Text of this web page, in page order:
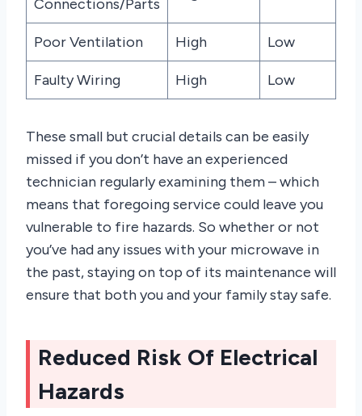
Connections/Parts
Poor Ventilation High Low
Faulty Wiring High Low
These small but crucial details can be easily
missed if you don’t have an experienced
technician regularly examining them – which
means that foregoing service could leave you
vulnerable to fire hazards. So whether or not
you’ve had any issues with your microwave in
the past, staying on top of its maintenance will
ensure that both you and your family stay safe.
Reduced Risk Of Electrical
Hazards